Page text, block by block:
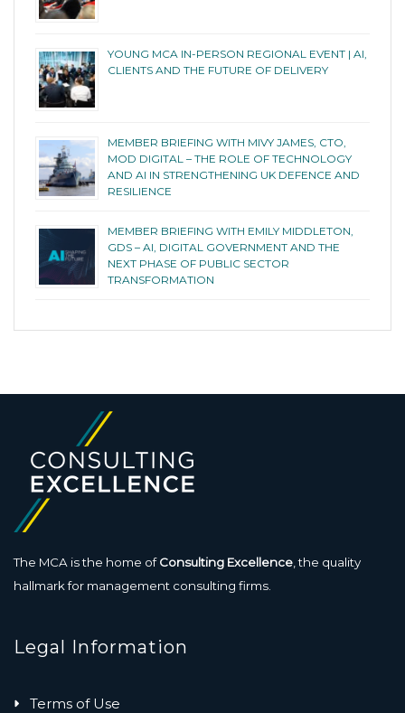
YOUNG MCA IN-PERSON REGIONAL EVENT | AI,
CLIENTS AND THE FUTURE OF DELIVERY
MEMBER BRIEFING WITH MIVY JAMES, CTO,
MOD DIGITAL – THE ROLE OF TECHNOLOGY
AND AI IN STRENGTHENING UK DEFENCE AND
RESILIENCE
MEMBER BRIEFING WITH EMILY MIDDLETON,
GDS – AI, DIGITAL GOVERNMENT AND THE
NEXT PHASE OF PUBLIC SECTOR
TRANSFORMATION
The MCA is the home ofConsulting Excellence , the quality
hallmark for management consulting firms.
Legal Information
Terms of Use